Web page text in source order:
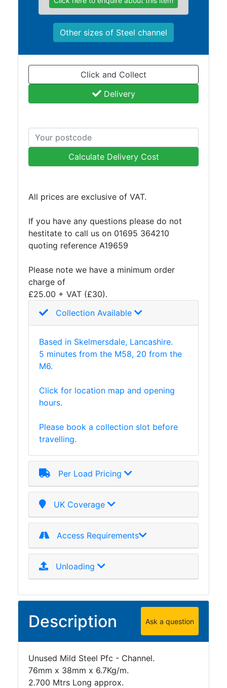
Other sizes of Steel channel
Click and Collect
Delivery
Calculate Delivery Cost
All prices are exclusive of VAT.
If you have any questions please do not
hestitate to call us on 01695 364210
quoting reference A19659
Please note we have a minimum order
charge of
£25.00 + VAT (£30).
Collection Available
Based in Skelmersdale, Lancashire.
5 minutes from the M58, 20 from the
M6.
Click for location map and opening
hours.
Please book a collection slot before
travelling.
Per Load Pricing
UK Coverage
Access Requirements
Unloading
Description Ask a question
Unused Mild Steel Pfc - Channel.
76mm x 38mm x 6.7Kg/m.
2.700 Mtrs Long approx.